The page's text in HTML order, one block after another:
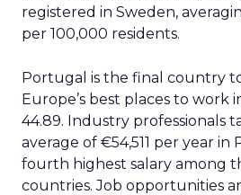
registered in Sweden,
per 100,000 residents.
Portugal is the final country
Europe’s best places to work
44.89. Industry professionals
average of €54,511 per year
fourth highest salary among
countries. Job opportunities